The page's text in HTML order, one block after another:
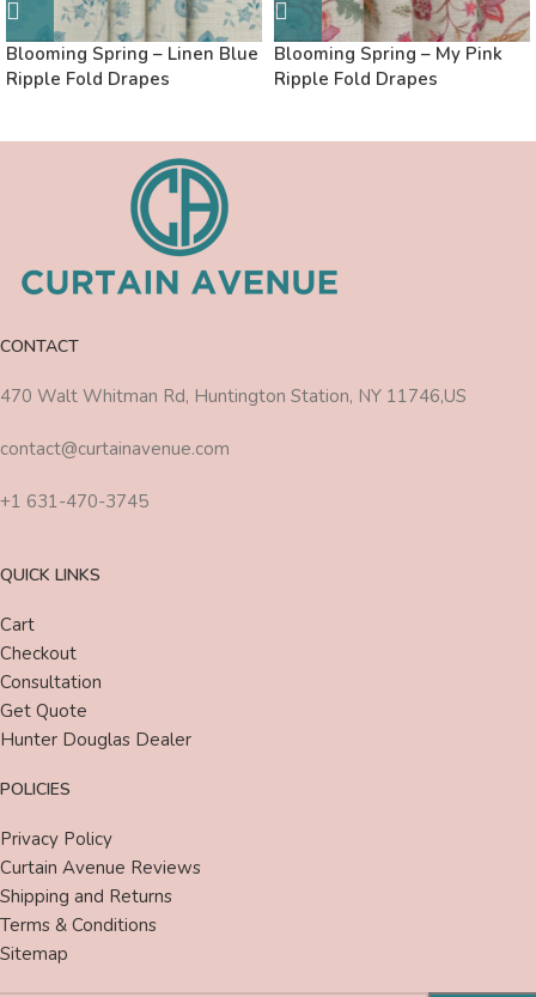
Blooming Spring – Linen Blue
Ripple Fold Drapes
Blooming Spring – My Pink
Ripple Fold Drapes
CONTACT
470 Walt Whitman Rd, Huntington Station, NY 11746,US
contact@curtainavenue.com
+1 631-470-3745
QUICK LINKS
Cart
Checkout
Consultation
Get Quote
Hunter Douglas Dealer
POLICIES
Privacy Policy
Curtain Avenue Reviews
Shipping and Returns
Terms & Conditions
Sitemap